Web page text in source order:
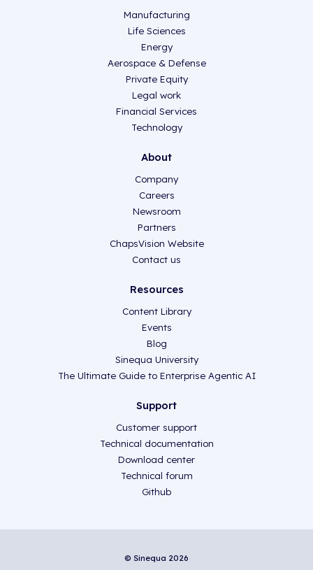
Manufacturing
Life Sciences
Energy
Aerospace & Defense
Private Equity
Legal work
Financial Services
Technology
About
Company
Careers
Newsroom
Partners
ChapsVision Website
Contact us
Resources
Content Library
Events
Blog
Sinequa University
The Ultimate Guide to Enterprise Agentic AI
Support
Customer support
Technical documentation
Download center
Technical forum
Github
© Sinequa 2026